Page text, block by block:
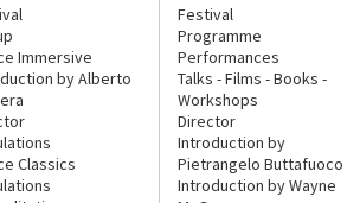
Immersive
by Alberto
Classics
Festival
Programme
Performances
Talks - Films - Books -
Workshops
Director
Introduction by
Pietrangelo Buttafuoco
Introduction by Wayne